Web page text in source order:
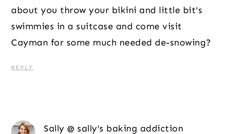
about you throw your bikini and little bit's
swimmies in a suitcase and come visit
Cayman for some much needed de-snowing?
REPLY
Sally @ sally's baking addiction